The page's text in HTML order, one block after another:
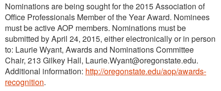
Nominations are being sought for the 2015 Association of
Office Professionals Member of the Year Award. Nominees
must be active AOP members. Nominations must be
submitted by April 24, 2015, either electronically or in person
to: Laurie Wyant, Awards and Nominations Committee
Chair, 213 Gilkey Hall, Laurie.Wyant@oregonstate.edu.
Additional information: http://oregonstate.edu/aop/awards-
recognition.